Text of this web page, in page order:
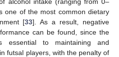
one of the most common dietary
[33]. As a result, negative
can be found, since the
essential to maintaining and
futsal players, with the penalty of